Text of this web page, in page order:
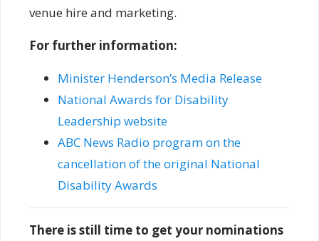
venue hire and marketing.
For further information:
Minister Henderson’s Media Release
National Awards for Disability
Leadership website
ABC News Radio program on the
cancellation of the original National
Disability Awards
There is still time to get your nominations